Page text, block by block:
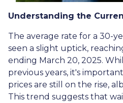
Understanding the
The average rate for a 30-
seen a slight uptick,
ending March 20, 2025.
previous years, it's
prices are still on the rise,
This trend suggests that